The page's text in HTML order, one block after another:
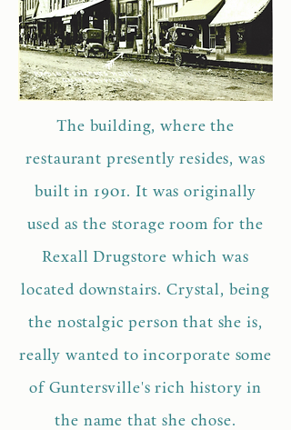
The building, where the
restaurant presently resides, was
built in 1901. It was originally
used as the storage room for the
Rexall Drugstore which was
located downstairs. Crystal, being
the nostalgic person that she is,
really wanted to incorporate some
of Guntersville's rich history in
the name that she chose.